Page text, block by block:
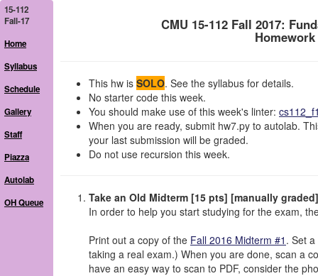
15-112
Fall-17
Home
Syllabus
Schedule
Gallery
Staff
Piazza
Autolab
OH Queue
CMU 15-112 Fall 2017:
This hw is SOLO. See the syllabus for details.
No starter code this week.
You should make use of this week's linter:
When you are ready, submit hw7.py to autolab.
your last submission will be graded.
Do not use recursion this week.
Take an Old Midterm [15 pts] [manually graded]
In order to help you start studying for the exam,
Print out a copy of the Fall 2016 Midterm #1 . Set
taking a real exam.) When you are done, scan a
have an easy way to scan to PDF, consider the